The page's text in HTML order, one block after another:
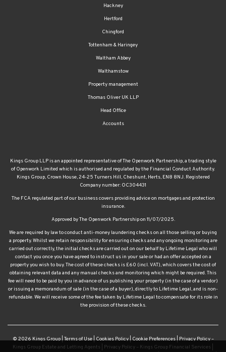
Hackney
Hertford
Chingford
Tottenham & Haringey
Waltham Abbey
Walthamstow
Property management
Thomas Oliver UK LLP
Head Office
Accounts
Kings Group LLP is an appointed representative of The Openwork Partnership, a trading style
of Openwork Limited which is authorised and regulated by the Financial Conduct Authority.
Kings Group, Crown House, 24-25 Turners Hill, Cheshunt, Herts, EN8 8NJ. Registered
Company number: OC304431
The FCA regulated part of our business covers providing advice on mortgages and protection
insurance.
Approved by The Openwork Partnership on 11/07/2025.
We are required by law to conduct anti-money laundering checks on all those selling or buying
a property. Whilst we retain responsibility for ensuring checks and any ongoing monitoring are
carried out correctly, the initial checks are carried out on our behalf by Lifetime Legal who will
contact you once you have agreed to instruct us in your sale or had an offer accepted on a
property you wish to buy. The cost of these checks is £60 (incl. VAT), which covers the cost of
obtaining relevant data and any manual checks and monitoring which might be required. This
fee will need to be paid by you in advance of us publishing your property (in the case of a vendor)
or issuing a memorandum of sale (in the case of a buyer), directly to Lifetime Legal, and is non-
refundable. We will receive some of the fee taken by Lifetime Legal to compensate for its role in
the provision of these checks.
© 2026 Kings Group |Terms of Use|Cookies Policy|Cookie Preferences|Privacy Policy –
Kings Group Estate and Letting Agents
Privacy Policy – Kings Group Financial Services